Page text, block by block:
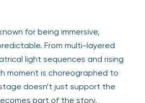
for being immersive,
From multi-layered
light sequences and rising
moment is choreographed to
doesn’t just support the
part of the story.